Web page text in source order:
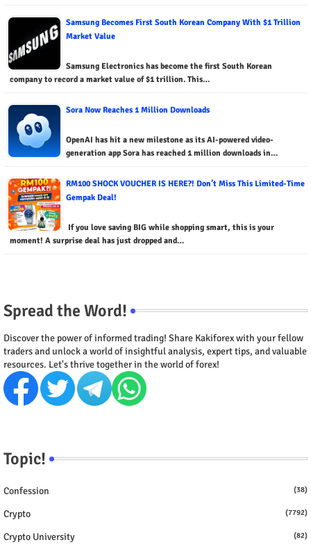
Samsung Becomes First South Korean Company With $1 Trillion
Market Value
Samsung Electronics has become the first South Korean
company to record a market value of $1 trillion. This…
Sora Now Reaches 1 Million Downloads
OpenAI has hit a new milestone as its AI-powered video-
generation app Sora has reached 1 million downloads in…
RM100 SHOCK VOUCHER IS HERE?! Don’t Miss This Limited-Time
Gempak Deal!
If you love saving BIG while shopping smart, this is your
moment! A surprise deal has just dropped and…
Spread the Word!
Discover the power of informed trading! Share Kakiforex with your fellow
traders and unlock a world of insightful analysis, expert tips, and valuable
resources. Let's thrive together in the world of forex!
Topic!
Confession (38)
Crypto (7792)
Crypto University (82)